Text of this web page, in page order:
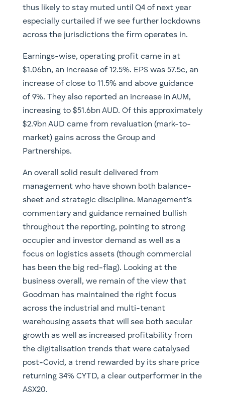
thus likely to stay muted until Q4 of next year
especially curtailed if we see further lockdowns
across the jurisdictions the firm operates in.
Earnings-wise, operating profit came in at
$1.06bn, an increase of 12.5%. EPS was 57.5c, an
increase of close to 11.5% and above guidance
of 9%. They also reported an increase in AUM,
increasing to $51.6bn AUD. Of this approximately
$2.9bn AUD came from revaluation (mark-to-
market) gains across the Group and
Partnerships.
An overall solid result delivered from
management who have shown both balance-
sheet and strategic discipline. Management’s
commentary and guidance remained bullish
throughout the reporting, pointing to strong
occupier and investor demand as well as a
focus on logistics assets (though commercial
has been the big red-flag). Looking at the
business overall, we remain of the view that
Goodman has maintained the right focus
across the industrial and multi-tenant
warehousing assets that will see both secular
growth as well as increased profitability from
the digitalisation trends that were catalysed
post-Covid, a trend rewarded by its share price
returning 34% CYTD, a clear outperformer in the
ASX20.